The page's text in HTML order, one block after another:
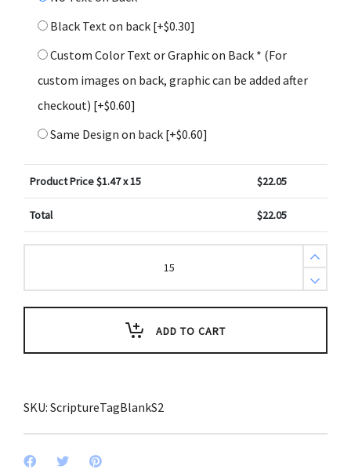
Black Text on back [+$0.30]
Custom Color Text or Graphic on Back * (For
custom images on back, graphic can be added after
checkout) [+$0.60]
Same Design on back [+$0.60]
Product Price $1.47x 15 $22.05
Total $22.05
Create
Tags
Baseball
Green
quantity
ADD TO CART
SKU: ScriptureTagBlankS2